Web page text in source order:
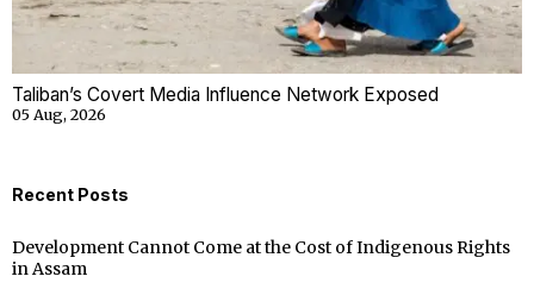
Taliban’s Covert Media Influence Network Exposed
05 Aug, 2026
Recent Posts
Development Cannot Come at the Cost of Indigenous Rights
in Assam